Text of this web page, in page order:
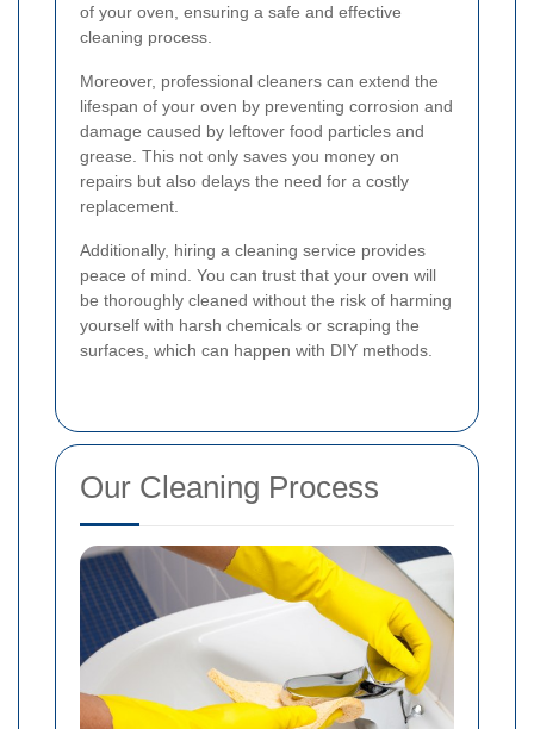
of your oven, ensuring a safe and effective
cleaning process.
Moreover, professional cleaners can extend the
lifespan of your oven by preventing corrosion and
damage caused by leftover food particles and
grease. This not only saves you money on
repairs but also delays the need for a costly
replacement.
Additionally, hiring a cleaning service provides
peace of mind. You can trust that your oven will
be thoroughly cleaned without the risk of harming
yourself with harsh chemicals or scraping the
surfaces, which can happen with DIY methods.
Our Cleaning Process